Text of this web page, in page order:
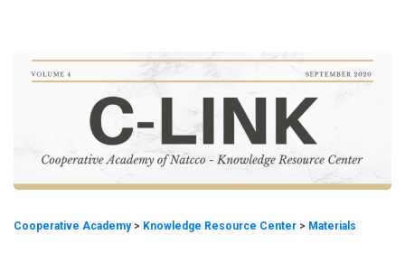
Cooperative Academy> Knowledge Resource Center > Materials